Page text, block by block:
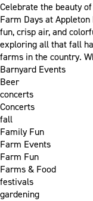
Celebrate the beauty
Farm Days at
fun, crisp air, and
exploring all that fall
farms in the country.
Barnyard Events
Beer
concerts
Concerts
fall
Family Fun
Farm Events
Farm Fun
Farms & Food
festivals
gardening